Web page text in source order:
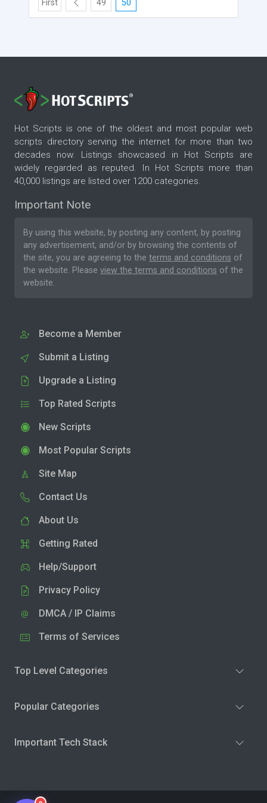
First 49 50
Hot Scripts is one of the oldest and most popular web
scripts directory serving the internet for more than two
decades now. Listings showcased in Hot Scripts are
widely regarded as reputed. In Hot Scripts more than
40,000 listings are listed over 1200 categories.
Important Note
By using this website, by posting any content, by posting
any advertisement, and/or by browsing the contents of
the site, you are agreeing to the terms and conditions of
the website. Please view the terms and conditions of the
website.
Become a Member
Submit a Listing
Upgrade a Listing
Top Rated Scripts
New Scripts
Most Popular Scripts
Site Map
Contact Us
About Us
Getting Rated
Help/Support
Privacy Policy
DMCA / IP Claims
Terms of Services
Top Level Categories
Popular Categories
Important Tech Stack